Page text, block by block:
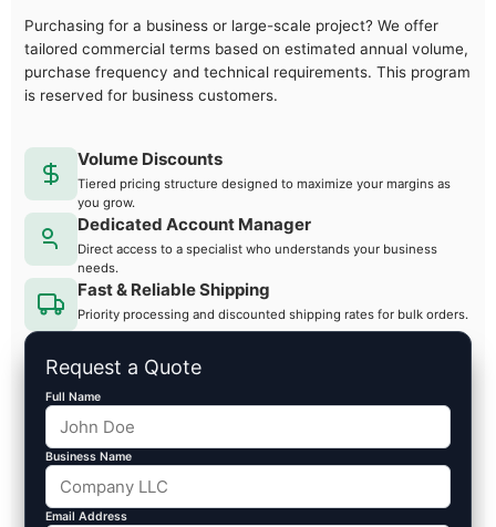
Purchasing for a business or large-scale project? We offer
tailored commercial terms based on estimated annual volume,
purchase frequency and technical requirements. This program
is reserved for business customers.
Volume Discounts
Tiered pricing structure designed to maximize your margins as
you grow.
Dedicated Account Manager
Direct access to a specialist who understands your business
needs.
Fast & Reliable Shipping
Priority processing and discounted shipping rates for bulk orders.
Request a Quote
Full Name
Business Name
Email Address